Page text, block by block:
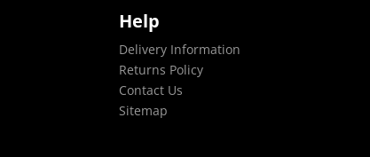
Help
Delivery Information
Returns Policy
Contact Us
Sitemap